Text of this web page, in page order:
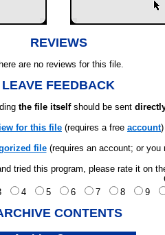
REVIEWS
are no reviews for this file.
LEAVE FEEDBACK
the file itselfshould be sent
for this file (requires a free account)
file(requires an account; or you
tried this program, please rate it on
4 5 6 7 8 9
CONTENTS